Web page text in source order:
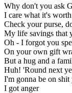
Why don't you ask
I care what it's
Check your purse,
My life savings that
Oh - I forgot you
On your own gift
But a hug and a
Huh! 'Round next
I'm gonna be on
I got anger